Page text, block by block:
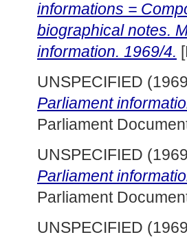
informations =
biographical notes.
information. 1969/4.
UNSPECIFIED
Parliament
Parliament
UNSPECIFIED
Parliament
Parliament
UNSPECIFIED